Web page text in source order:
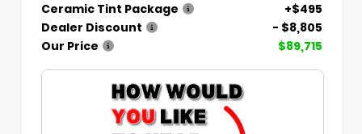
Ceramic Tint Package
+$495
Dealer Discount
- $8,805
Our Price
$89,715